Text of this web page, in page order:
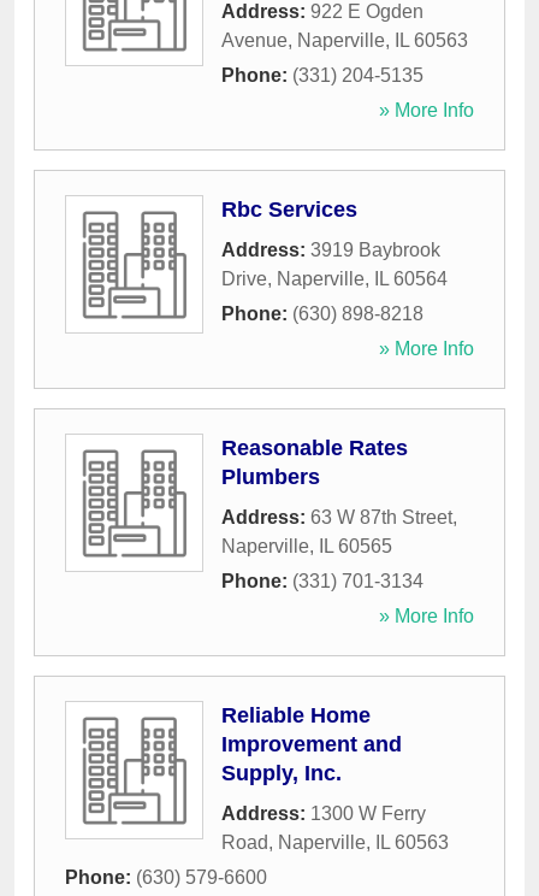
Address: 922 E Ogden
Avenue, Naperville, IL 60563
Phone: (331) 204-5135
» More Info
Rbc Services
Address: 3919 Baybrook
Drive, Naperville, IL 60564
Phone: (630) 898-8218
» More Info
Reasonable Rates
Plumbers
Address: 63 W 87th Street,
Naperville, IL 60565
Phone: (331) 701-3134
» More Info
Reliable Home
Improvement and
Supply, Inc.
Address: 1300 W Ferry
Road, Naperville, IL 60563
Phone: (630) 579-6600